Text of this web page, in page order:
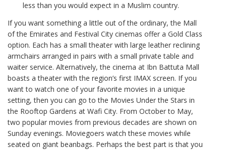
less than you would expect in a Muslim country.
If you want something a little out of the ordinary, the Mall
of the Emirates and Festival City cinemas offer a Gold Class
option. Each has a small theater with large leather reclining
armchairs arranged in pairs with a small private table and
waiter service. Alternatively, the cinema at Ibn Battuta Mall
boasts a theater with the region’s first IMAX screen. If you
want to watch one of your favorite movies in a unique
setting, then you can go to the Movies Under the Stars in
the Rooftop Gardens at Wafi City. From October to May,
two popular movies from previous decades are shown on
Sunday evenings. Moviegoers watch these movies while
seated on giant beanbags. Perhaps the best part is that you